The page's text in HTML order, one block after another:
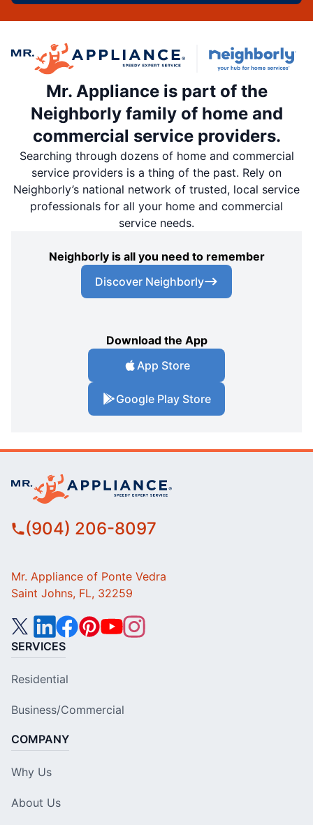
Mr. Appliance is part of the
Neighborly family of home and
commercial service providers.
Searching through dozens of home and commercial
service providers is a thing of the past. Rely on
Neighborly’s national network of trusted, local service
professionals for all your home and commercial
service needs.
Neighborly is all you need to remember
Discover Neighborly
Download the App
App Store
Google Play Store
(904) 206-8097
Mr. Appliance of Ponte Vedra
Saint Johns, FL, 32259
SERVICES
Residential
Business/Commercial
COMPANY
Why Us
About Us